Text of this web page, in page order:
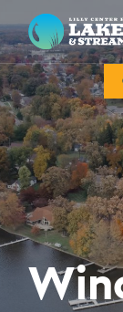
Lilly Center
ABOUT
FIELD
RESEARCH
EDUCATION